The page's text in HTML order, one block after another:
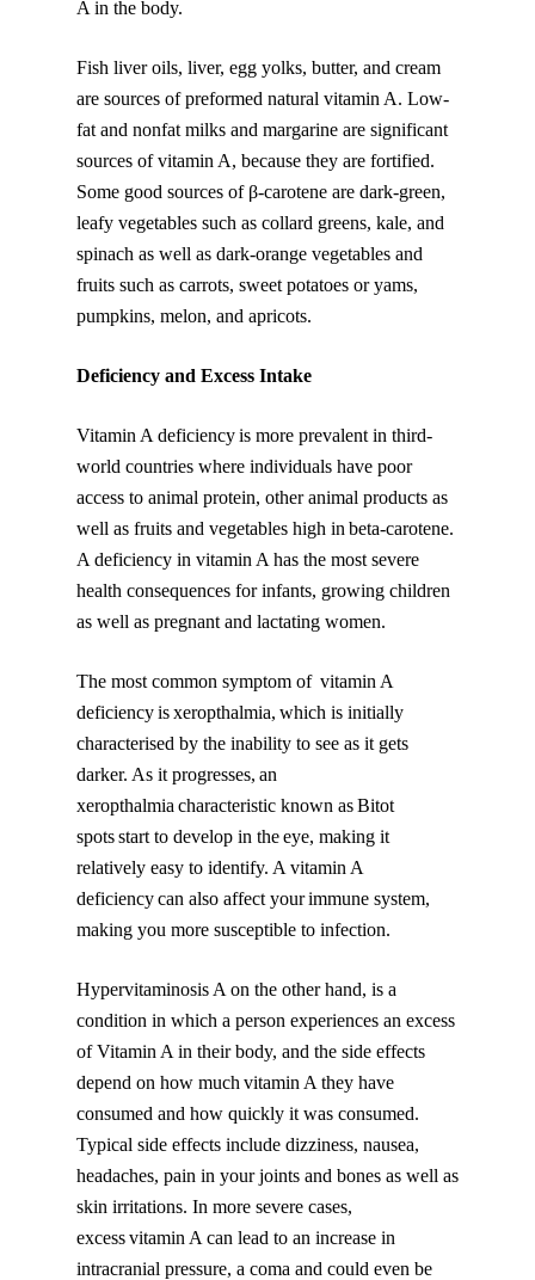
A in the body.
Fish liver oils, liver, egg yolks, butter, and cream
are sources of preformed natural vitamin A. Low-
fat and nonfat milks and margarine are significant
sources of vitamin A, because they are fortified.
Some good sources of β-carotene are dark-green,
leafy vegetables such as collard greens, kale, and
spinach as well as dark-orange vegetables and
fruits such as carrots, sweet potatoes or yams,
pumpkins, melon, and apricots.
Deficiency and Excess Intake
Vitamin A deficiency is more prevalent in third-
world countries where individuals have poor
access to animal protein, other animal products as
well as fruits and vegetables high in beta-carotene.
A deficiency in vitamin A has the most severe
health consequences for infants, growing children
as well as pregnant and lactating women.
The most common symptom of vitamin A
deficiency is xeropthalmia, which is initially
characterised by the inability to see as it gets
darker. As it progresses, an
xeropthalmia characteristic known as Bitot
spots start to develop in the eye, making it
relatively easy to identify. A vitamin A
deficiency can also affect your immune system,
making you more susceptible to infection.
Hypervitaminosis A on the other hand, is a
condition in which a person experiences an excess
of Vitamin A in their body, and the side effects
depend on how much vitamin A they have
consumed and how quickly it was consumed.
Typical side effects include dizziness, nausea,
headaches, pain in your joints and bones as well as
skin irritations. In more severe cases,
excess vitamin A can lead to an increase in
intracranial pressure, a coma and could even be